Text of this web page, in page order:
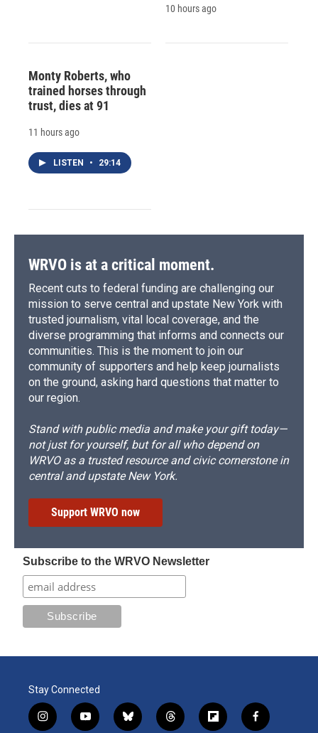
10 hours ago
Monty Roberts, who
trained horses through
trust, dies at 91
11 hours ago
LISTEN • 29:14
WRVO is at a critical moment.
Recent cuts to federal funding are challenging our
mission to serve central and upstate New York with
trusted journalism, vital local coverage, and the
diverse programming that informs and connects our
communities. This is the moment to join our
community of supporters and help keep journalists
on the ground, asking hard questions that matter to
our region.
Stand with public media and make your gift today—
not just for yourself, but for all who depend on
WRVO as a trusted resource and civic cornerstone in
central and upstate New York.
Support WRVO now
Subscribe to the WRVO Newsletter
Stay Connected
i
y
b
t
f
f